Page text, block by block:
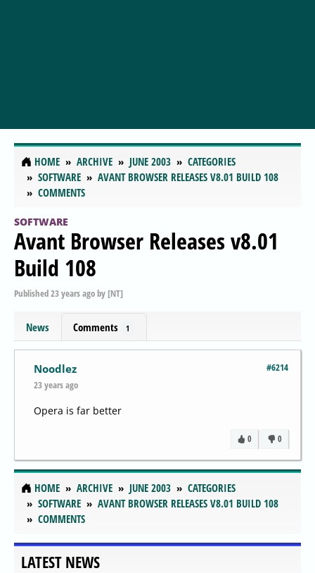
HOME ARCHIVE JUNE 2003
CATEGORIES
SOFTWARE
AVANT BROWSER RELEASES V8.01 BUILD 108
COMMENTS
SOFTWARE
Avant Browser Releases v8.01
Build 108
Published23 years agoby [NT]
News Comments 1
#6214
Noodlez
23 years ago
Opera is far better
0
0
HOME ARCHIVE JUNE 2003
CATEGORIES
SOFTWARE
AVANT BROWSER RELEASES V8.01 BUILD 108
COMMENTS
LATEST NEWS